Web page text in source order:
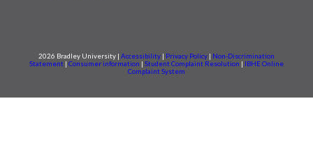
2026 Bradley University | Accessibility | Privacy Policy | Non-Discrimination
Statement | Consumer information | Student Complaint Resolution | IBHE Online
Complaint System